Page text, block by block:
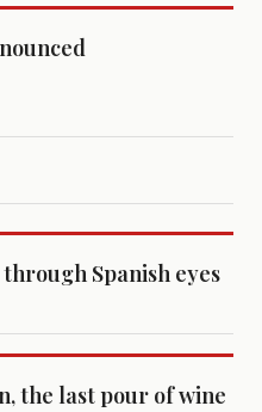
Spanish eyes
the last pour of wine